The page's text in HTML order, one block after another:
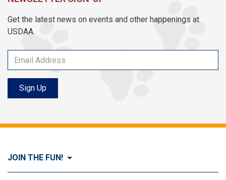
Get the latest news on events and other happenings at
USDAA.
Sign Up
JOIN THE FUN!